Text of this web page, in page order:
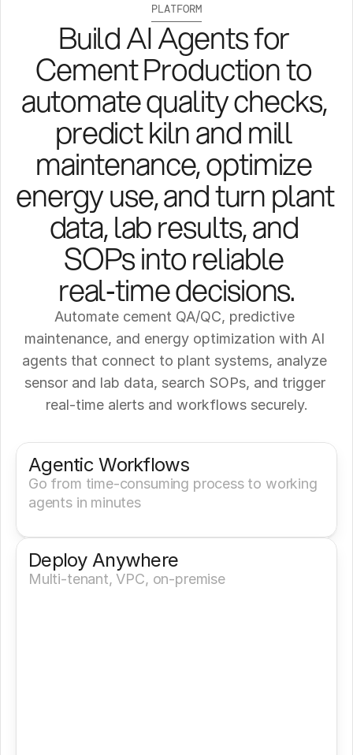
PLATFORM
Build AI Agents for
Cement Production to
automate quality checks,
predict kiln and mill
maintenance, optimize
energy use, and turn plant
data, lab results, and
SOPs into reliable
real‑time decisions.
Automate cement QA/QC, predictive
maintenance, and energy optimization with AI
agents that connect to plant systems, analyze
sensor and lab data, search SOPs, and trigger
real‑time alerts and workflows securely.
Agentic Workflows
Go from time-consuming process to working
agents in minutes
Deploy Anywhere
Multi-tenant, VPC, on-premise